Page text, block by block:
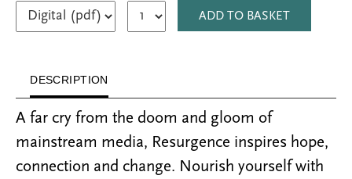
ADD TO BASKET
DESCRIPTION
A far cry from the doom and gloom of
mainstream media, Resurgence inspires hope,
connection and change. Nourish yourself with